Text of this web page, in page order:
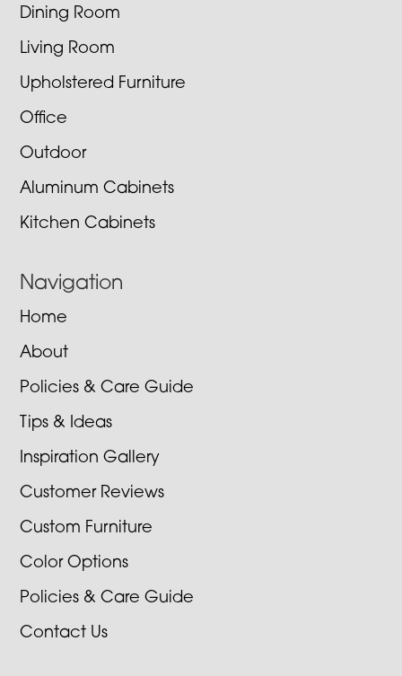
Dining Room
Living Room
Upholstered Furniture
Office
Outdoor
Aluminum Cabinets
Kitchen Cabinets
Navigation
Home
About
Policies & Care Guide
Tips & Ideas
Inspiration Gallery
Customer Reviews
Custom Furniture
Color Options
Policies & Care Guide
Contact Us